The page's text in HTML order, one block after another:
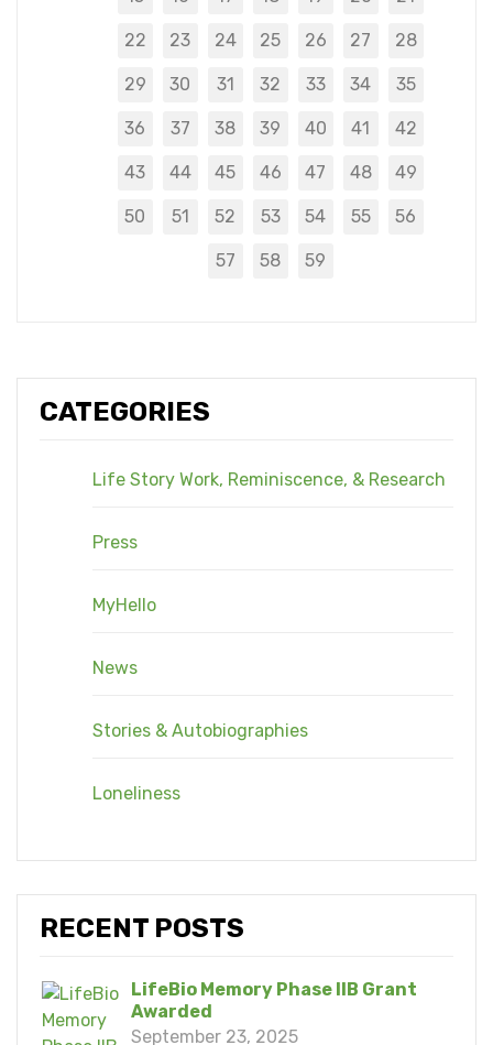
CATEGORIES
Life Story Work, Reminiscence, & Research
Press
MyHello
News
Stories & Autobiographies
Loneliness
RECENT POSTS
LifeBio Memory Phase IIB Grant
Awarded
September 23, 2025
22 23 24 25 26 27 28
29 30 31 32 33 34 35
36 37 38 39 40 41 42
43 44 45 46 47 48 49
50 51 52 53 54 55 56
57 58 59